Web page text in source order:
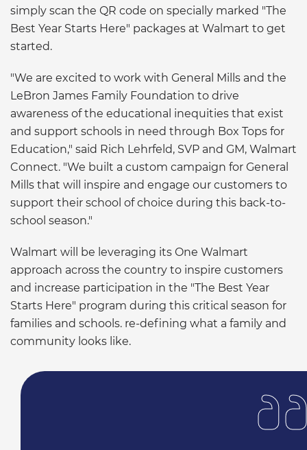
simply scan the QR code on specially marked "The
Best Year Starts Here" packages at Walmart to get
started.
"We are excited to work with General Mills and the
LeBron James Family Foundation to drive
awareness of the educational inequities that exist
and support schools in need through Box Tops for
Education," said Rich Lehrfeld, SVP and GM, Walmart
Connect. "We built a custom campaign for General
Mills that will inspire and engage our customers to
support their school of choice during this back-to-
school season."
Walmart will be leveraging its One Walmart
approach across the country to inspire customers
and increase participation in the "The Best Year
Starts Here" program during this critical season for
families and schools. re-defining what a family and
community looks like.